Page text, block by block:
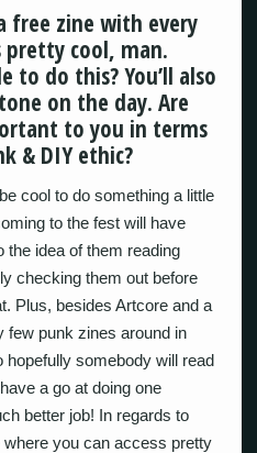
free zine with every
pretty cool, man.
to do this? You’ll also
on the day. Are
to you in terms
& DIY ethic?
cool to do something a little
to the fest will have
the idea of them reading
checking them out before
Plus, besides Artcore and a
few punk zines around in
hopefully somebody will read
a go at doing one
better job! In regards to
you can access pretty